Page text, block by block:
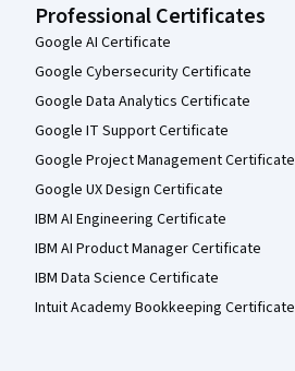
Professional Certificates
Google AI Certificate
Google Cybersecurity Certificate
Google Data Analytics Certificate
Google IT Support Certificate
Google Project Management Certificate
Google UX Design Certificate
IBM AI Engineering Certificate
IBM AI Product Manager Certificate
IBM Data Science Certificate
Intuit Academy Bookkeeping Certificate